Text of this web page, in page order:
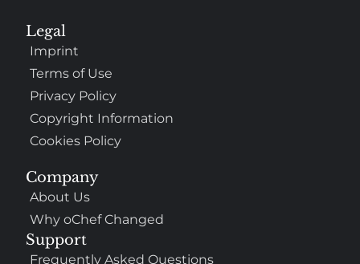
Company
About Us
Why oChef Changed
Support
Frequently Asked Questions
Legal
Imprint
Terms of Use
Privacy Policy
Copyright Information
Cookies Policy